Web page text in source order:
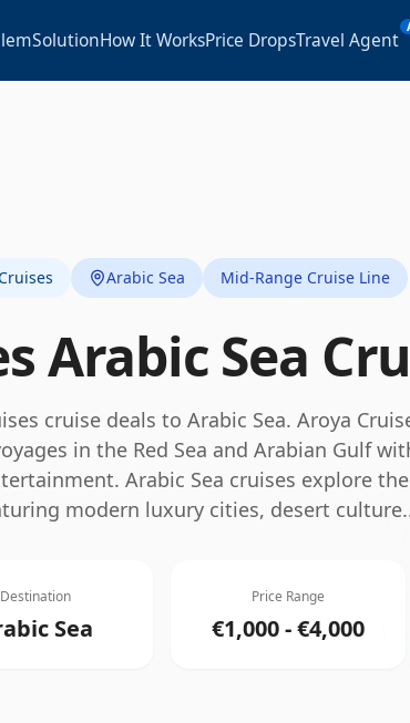
SolutionHow It WorksPrice DropsTravel Agent
Arabic Sea Mid-Range Cruise Line
Arabic Sea
cruise deals to Arabic Sea. Aroya
in the Red Sea and Arabian Gulf
Arabic Sea cruises explore
modern luxury cities, desert culture
Destination
Sea
Price Range
€1,000 - €4,000